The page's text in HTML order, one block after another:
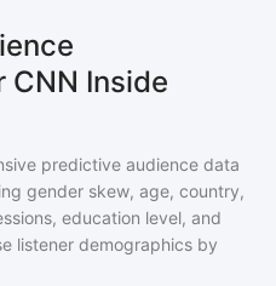
CNN Inside
predictive audience data
gender skew, age, country,
education level, and
listener demographics by